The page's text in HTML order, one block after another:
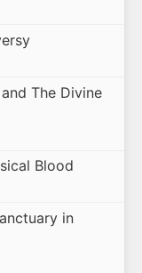
The Divine
Blood
in